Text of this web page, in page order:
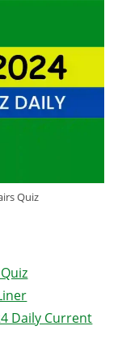
Quiz
Daily Current